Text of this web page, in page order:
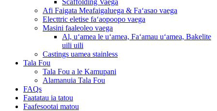
Scaffolding Vaega
Afi Faigata Meafaigaluega & Faʻasao vaega
Electtric eletise faʻaopoopo vaega
Masini faaleoleo vaega
Al, uʻamea le uʻamea, Faʻamau uʻamea, Bakelite
uili uili
Castings uamea stainless
Tala Fou
Tala Fou a le Kamupani
Alamanuia Tala Fou
FAQs
Faatatau ia tatou
Faafesootai matou